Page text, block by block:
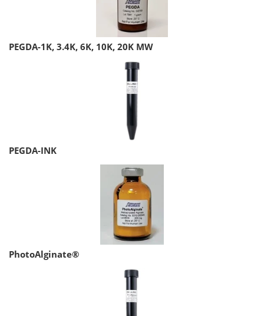
PEGDA-1K, 3.4K, 6K, 10K, 20K MW
PEGDA-INK
PhotoAlginate®